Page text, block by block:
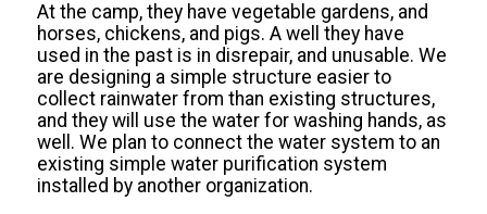
At the camp, they have vegetable gardens, and
horses, chickens, and pigs. A well they have
used in the past is in disrepair, and unusable. We
are designing a simple structure easier to
collect rainwater from than existing structures,
and they will use the water for washing hands, as
well. We plan to connect the water system to an
existing simple water purification system
installed by another organization.